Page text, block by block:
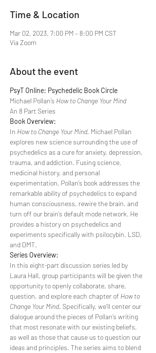
Time & Location
Mar 02, 2023, 7:00 PM – 8:00 PM CST
Via Zoom
About the event
PsyT Online: Psychedelic Book Circle
Michael Pollan’s How to Change Your Mind
An 8 Part Series
Book Overview:
In How to Change Your Mind, Michael Pollan
explores new science surrounding the use of
psychedelics as a cure for anxiety, depression,
trauma, and addiction. Fusing science,
medicinal history, and personal
experimentation, Pollan’s book addresses the
remarkable ability of psychedelics to expand
human consciousness, rewire the brain, and
turn off our brain’s default mode network. He
provides a history on psychedelics and
experiments specifically with psilocybin, LSD,
and DMT.
Series Overview:
In this eight-part discussion series led by
Laura Hall, group participants will be given the
opportunity to openly collaborate, share,
question, and explore each chapter of How to
Change Your Mind. Specifically, we’ll center our
dialogue around the pieces of Pollan’s writing
that most resonate with our existing beliefs,
as well as those that cause us to question our
ideas and principles. The series aims to blend